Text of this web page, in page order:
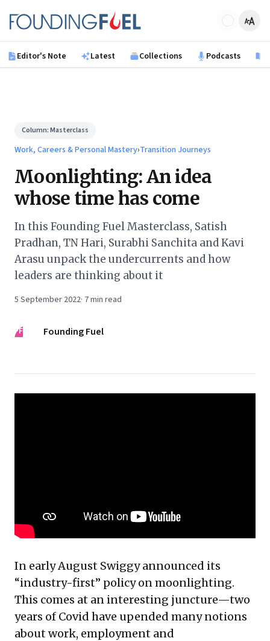
Founding Fuel
Editor's Note Latest Collections Podcasts
Column:Masterclass
Work, Careers & Personal Mastery›Transition Journeys
Moonlighting: An idea
whose time has come
In this Founding Fuel Masterclass, Satish
Pradhan, TN Hari, Surabhi Sanchita and Kavi
Arasu unpack the undercurrents and how
leaders are thinking about it
5 September 2022· 7min read
FF Founding Fuel
In early August Swiggy announced its
“industry-first” policy on moonlighting.
This comes at an interesting juncture—two
years of Covid have upended many notions
about work, employment and